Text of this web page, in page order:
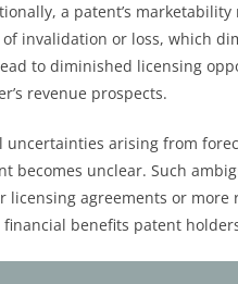
a patent’s
of invalidation or loss, which
to diminished licensing
revenue prospects.
uncertainties arising from
becomes unclear. Such
licensing agreements or
benefits patent